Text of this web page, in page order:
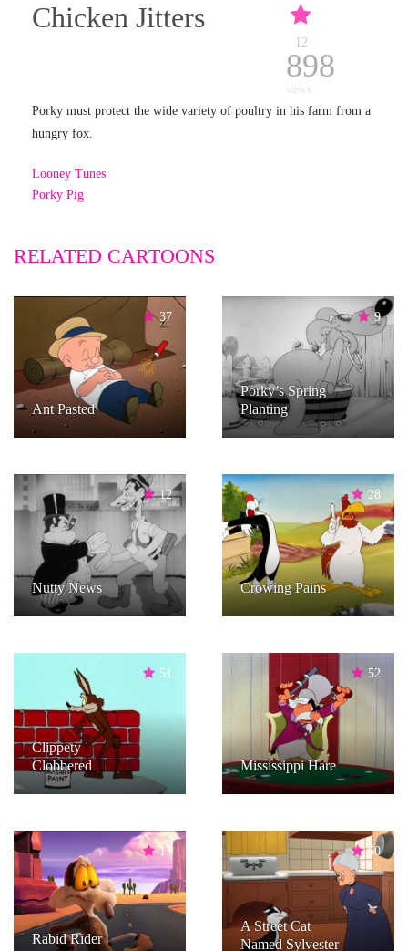
Chicken Jitters
12
898
views
Porky must protect the wide variety of poultry in his farm from a
hungry fox.
Looney Tunes
Porky Pig
RELATED CARTOONS
37
Ant Pasted
9
Porky’s Spring
Planting
12
Nutty News
28
Crowing Pains
51
Clippety
Clobbered
52
Mississippi Hare
17
Rabid Rider
60
A Street Cat
Named Sylvester